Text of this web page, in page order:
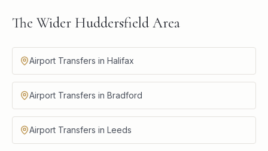
The Wider Huddersfield Area
Airport Transfers in Halifax
Airport Transfers in Bradford
Airport Transfers in Leeds